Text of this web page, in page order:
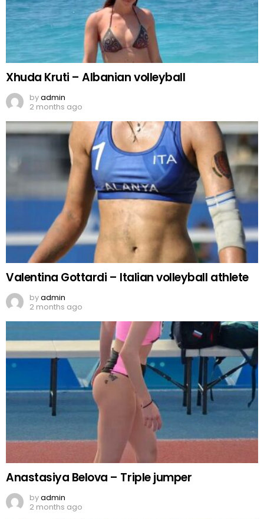
Xhuda Kruti – Albanian volleyball
byadmin
2 months ago
Valentina Gottardi – Italian volleyball athlete
byadmin
2 months ago
Anastasiya Belova – Triple jumper
byadmin
2 months ago